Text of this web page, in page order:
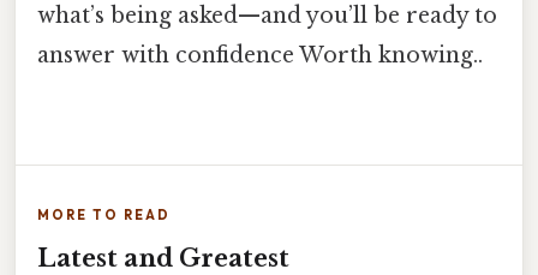
what’s being asked—and you’ll be ready to
answer with confidence Worth knowing..
MORE TO READ
Latest and Greatest